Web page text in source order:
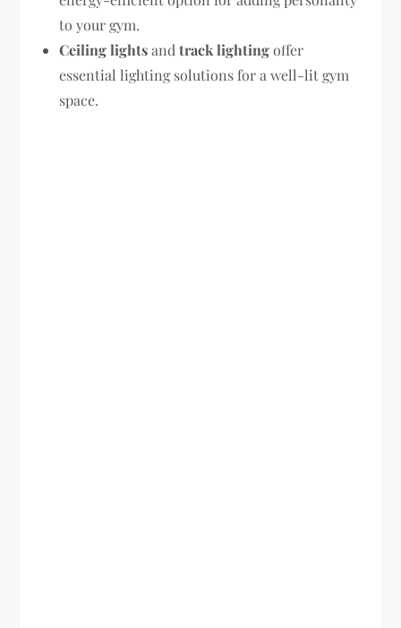
to your gym.
Ceiling lightsandtrack lightingoffer
essential lighting solutions for a well-lit gym
space.